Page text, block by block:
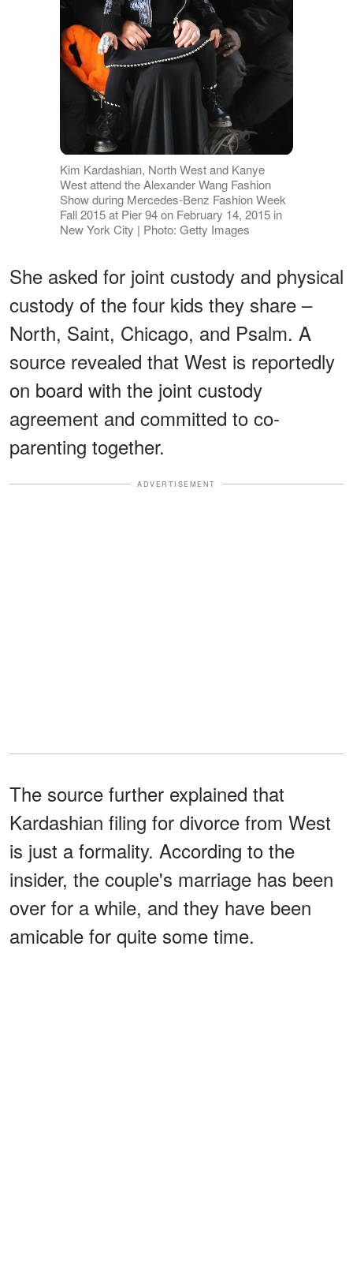
Kim Kardashian, North West and Kanye
West attend the Alexander Wang Fashion
Show during Mercedes-Benz Fashion Week
Fall 2015 at Pier 94 on February 14, 2015 in
New York City | Photo: Getty Images
She asked for joint custody and physical
custody of the four kids they share –
North, Saint, Chicago, and Psalm. A
source revealed that West is reportedly
on board with the joint custody
agreement and committed to co-
parenting together.
ADVERTISEMENT
The source further explained that
Kardashian filing for divorce from West
is just a formality. According to the
insider, the couple's marriage has been
over for a while, and they have been
amicable for quite some time.